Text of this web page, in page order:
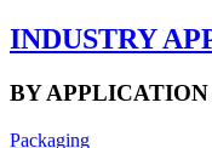
INDUSTRY
BY APPLICATION
Packaging